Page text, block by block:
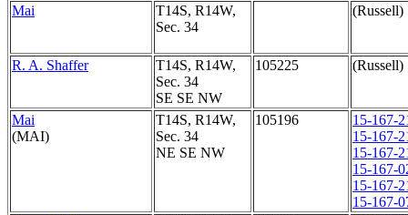
Mai
T14S, R14W,
Sec. 34
(Russell)
R. A. Shaffer
T14S, R14W,
Sec. 34
SE SE NW
105225 (Russell)
Mai
(MAI)
T14S, R14W,
Sec. 34
NE SE NW
105196
15-167-
15-167-
15-167-
15-167-
15-167-
15-167-